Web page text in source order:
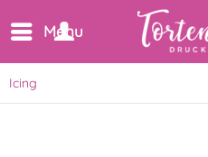
Menu
Icing